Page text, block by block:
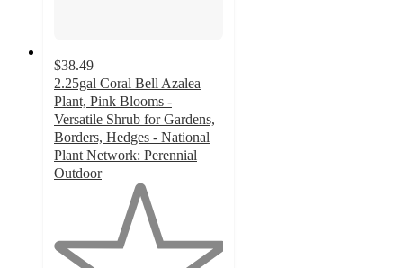
$38.49
2.25gal Coral Bell Azalea
Plant, Pink Blooms -
Versatile Shrub for Gardens,
Borders, Hedges - National
Plant Network: Perennial
Outdoor
5
stars